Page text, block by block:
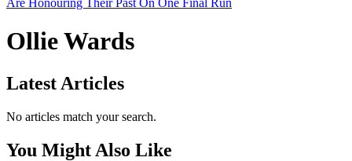
Ollie Wards
Latest Articles
No articles match your search.
You Might Also Like